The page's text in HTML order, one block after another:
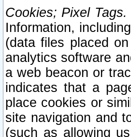
Cookies; Pixel Tags.
Information,
(data files placed
analytics software
a web beacon or
indicates that a
place cookies or
site navigation and
(such as allowing